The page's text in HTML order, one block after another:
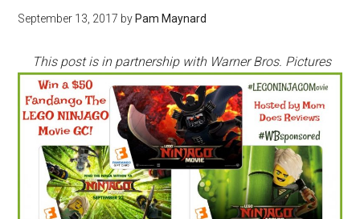
September 13, 2017 by Pam Maynard
This post is in partnership with Warner Bros. Pictures